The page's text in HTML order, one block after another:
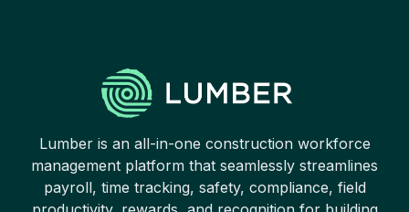
Lumber is an all-in-one construction workforce
management platform that seamlessly streamlines
payroll, time tracking, safety, compliance, field